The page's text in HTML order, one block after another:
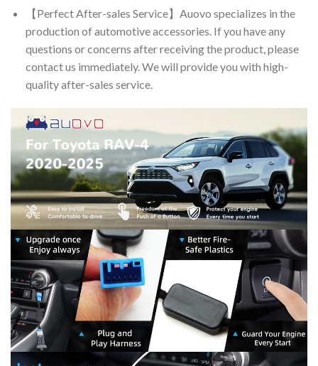
【Perfect After-sales Service】Auovo specializes in the
production of automotive accessories. If you have any
questions or concerns after receiving the product, please
contact us immediately. We will provide you with high-
quality after-sales service.